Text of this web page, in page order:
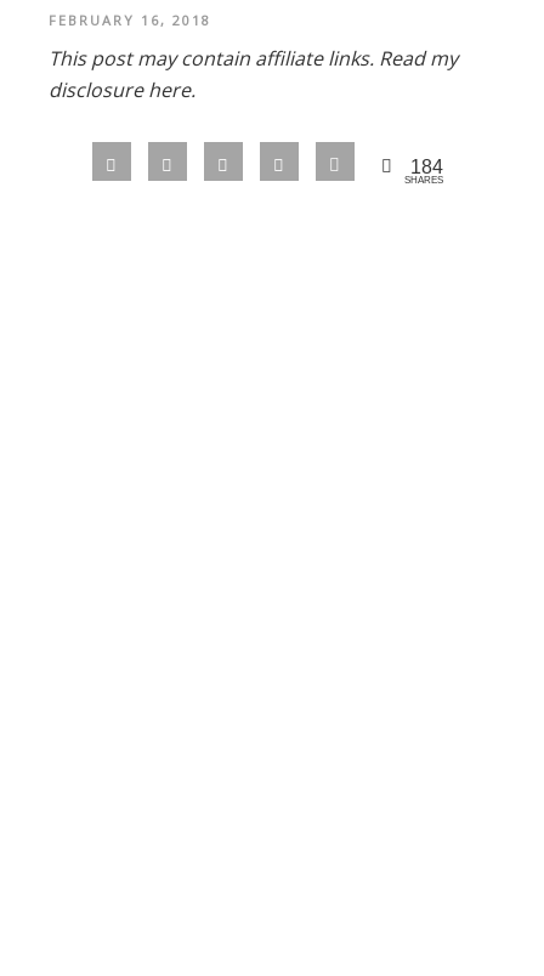
FEBRUARY 16, 2018
This post may contain affiliate links. Read my
disclosure here.
184
SHARES